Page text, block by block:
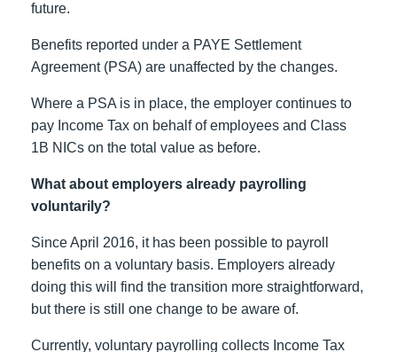
future.
Benefits reported under a PAYE Settlement
Agreement (PSA) are unaffected by the changes.
Where a PSA is in place, the employer continues to
pay Income Tax on behalf of employees and Class
1B NICs on the total value as before.
What about employers already payrolling
voluntarily?
Since April 2016, it has been possible to payroll
benefits on a voluntary basis. Employers already
doing this will find the transition more straightforward,
but there is still one change to be aware of.
Currently, voluntary payrolling collects Income Tax